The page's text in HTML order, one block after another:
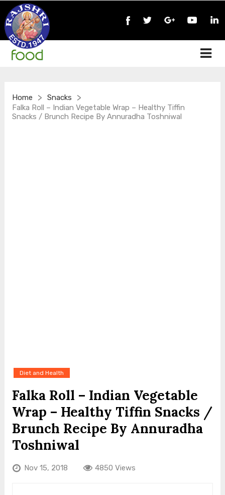
Home > Snacks >
Falka Roll – Indian Vegetable Wrap – Healthy Tiffin
Snacks / Brunch Recipe By Annuradha Toshniwal
Diet and Health
Falka Roll – Indian Vegetable
Wrap – Healthy Tiffin Snacks /
Brunch Recipe By Annuradha
Toshniwal
Nov 15, 2018 4850 Views